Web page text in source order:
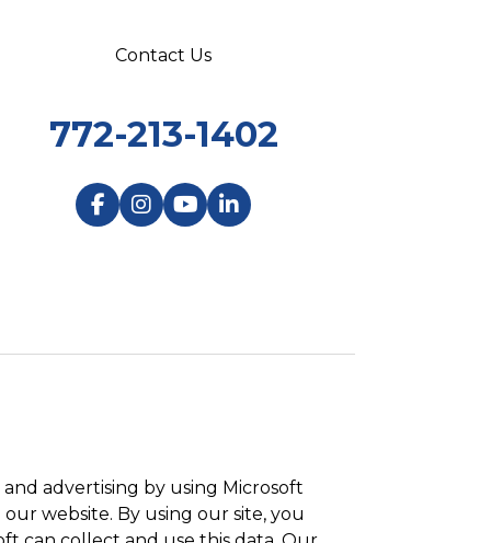
Contact Us
772-213-1402
advertising by using Microsoft
website. By using our site, you